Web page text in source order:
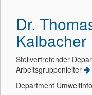
Dr.
Kalbacher
Stellvertretender
Arbeitsgruppenleiter
Department